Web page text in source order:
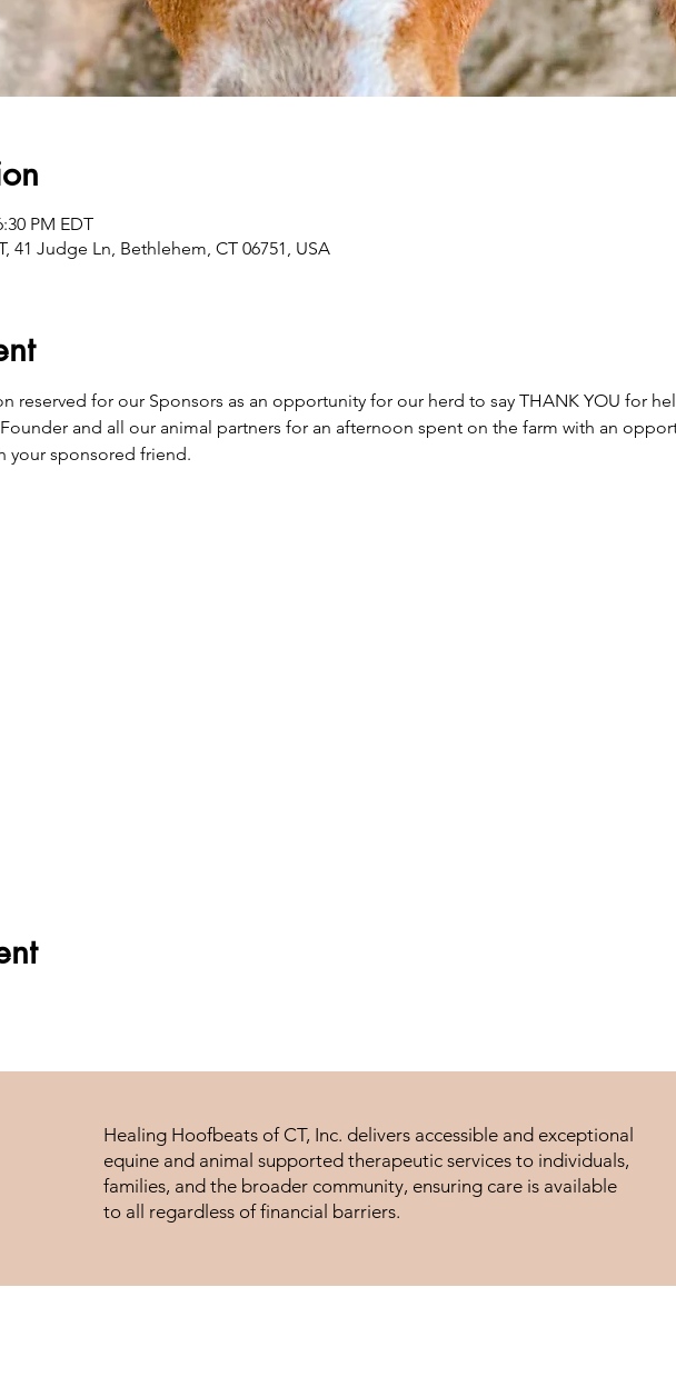
PM EDT
41 Judge Ln, Bethlehem, CT 06751, USA
reserved for our Sponsors as an opportunity for our herd to say THANK YOU for
and all our animal partners for an afternoon spent on the farm with an
your sponsored friend.
Healing Hoofbeats of CT, Inc. delivers accessible and exceptional
equine and animal supported therapeutic services to individuals,
families, and the broader community, ensuring care is available
to all regardless of financial barriers.